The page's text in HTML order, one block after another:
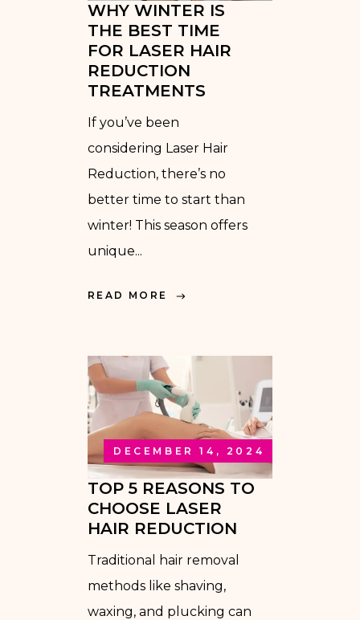
WHY WINTER IS
THE BEST TIME
FOR LASER HAIR
REDUCTION
TREATMENTS
If you’ve been
considering Laser Hair
Reduction, there’s no
better time to start than
winter! This season offers
unique...
READ MORE
DECEMBER 14, 2024
TOP 5 REASONS TO
CHOOSE LASER
HAIR REDUCTION
Traditional hair removal
methods like shaving,
waxing, and plucking can